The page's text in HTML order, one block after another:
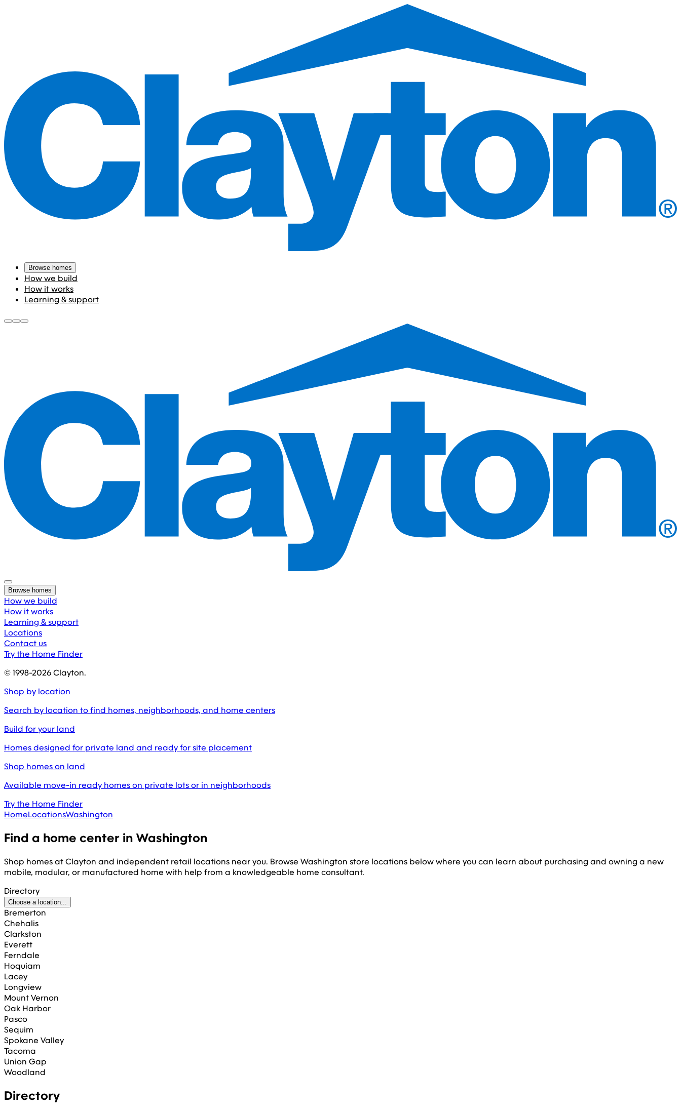
Browse homes
How we build
How it works
Learning & support
Browse homes
How we build
How it works
Learning & support
Locations
Contact us
Try the Home Finder
© 1998-2026Clayton.
Shop by location
Search by location to find homes, neighborhoods, and home centers
Build for your land
Homes designed for private land and ready for site placement
Shop homes on land
Available move-in ready homes on private lots or in neighborhoods
Try the Home Finder
HomeLocationsWashington
Find a home center in Washington
Shop homes at Clayton and independent retail locations near you. Browse Washington store locations below where you can learn about purchasing and owning a new
mobile, modular, or manufactured home with help from a knowledgeable home consultant.
Directory
Choose a location...
Bremerton
Chehalis
Clarkston
Everett
Ferndale
Hoquiam
Lacey
Longview
Mount Vernon
Oak Harbor
Pasco
Sequim
Spokane Valley
Tacoma
Union Gap
Woodland
Directory